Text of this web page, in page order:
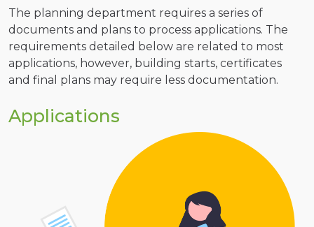
The planning department requires a series of
documents and plans to process applications. The
requirements detailed below are related to most
applications, however, building starts, certificates
and final plans may require less documentation.
Applications